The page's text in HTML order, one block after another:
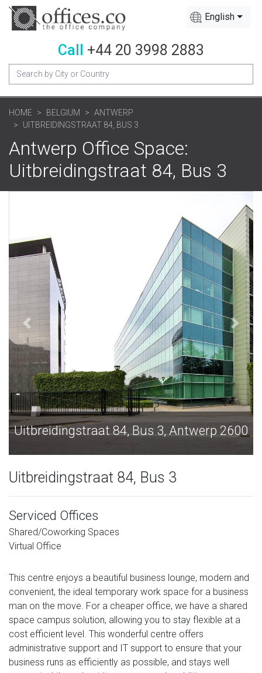
English
Call +44 20 3998 2883
HOME BELGIUM
ANTWERP
UITBREIDINGSTRAAT 84, BUS 3
Antwerp Office Space:
Uitbreidingstraat 84, Bus 3
2600 Uitbreidingstraat 84, Bus 3,
Uitbreidingstraat 84, Bus 3
Serviced Offices
Shared/Coworking Spaces
Virtual Office
This centre enjoys a beautiful business lounge, modern and
convenient, the ideal temporary work space for a business
man on the move. For a cheaper office, we have a shared
space campus solution, allowing you to stay flexible at a
cost efficient level. This wonderful centre offers
administrative support and IT support to ensure that your
business runs as efficiently as possible, and stays well